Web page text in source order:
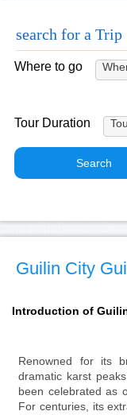
search for a Trip
Where to go
Tour Duration
Guilin City
Introduction of
Renowned for its
dramatic karst
been celebrated as
For centuries, its